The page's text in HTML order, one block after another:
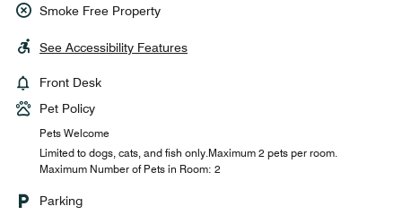
Smoke Free Property
See Accessibility Features
Front Desk
Pet Policy
Pets Welcome
Limited to dogs, cats, and fish only.Maximum 2 pets per room.
Maximum Number of Pets in Room: 2
Parking